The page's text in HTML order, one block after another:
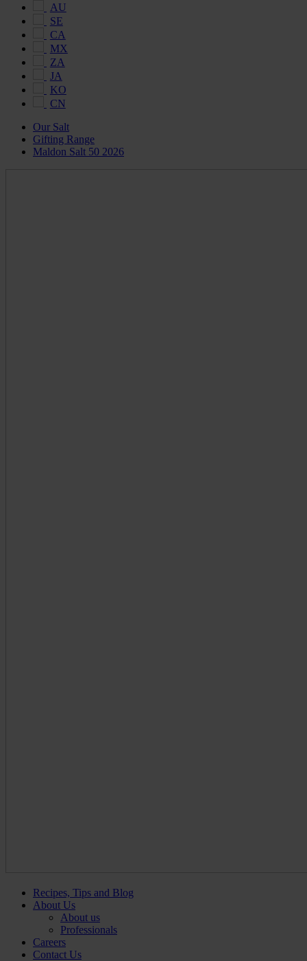
AU
SE
CA
MX
ZA
JA
KO
CN
Our Salt
Gifting Range
Maldon Salt 50 2026
Recipes, Tips and Blog
About Us
About us
Professionals
Careers
Contact Us